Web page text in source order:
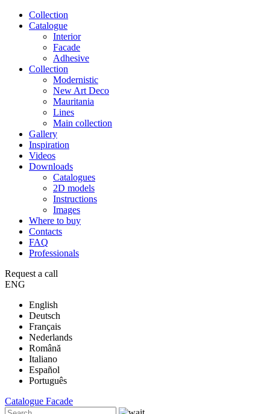
Сollection
Catalogue
Interior
Facade
Adhesive
Сollection
Modernistic
New Art Deco
Mauritania
Lines
Main collection
Gallery
Inspiration
Videos
Downloads
Catalogues
2D models
Instructions
Images
Where to buy
Contacts
FAQ
Professionals
Request a call
ENG
English
Deutsch
Français
Nederlands
Română
Italiano
Español
Português
Catalogue Facade